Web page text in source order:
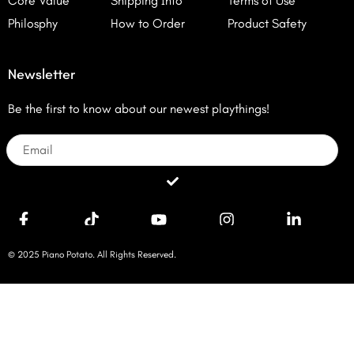
Philosphy
How to Order
Product Safety
Newsletter
Be the first to know about our newest playthings!
Email
Submit
© 2025 Piano Potato. All Rights Reserved.